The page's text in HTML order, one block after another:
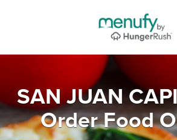
SAN JUAN
Order Food